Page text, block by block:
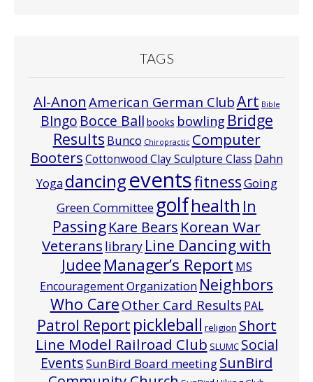
TAGS
Al-Anon American German ClubArt Bible
BIngo Bocce Ball books bowling Bridge
Results Bunco Chiropractic Computer
BootersCottonwood Clay Sculpture Class Dahn
Yoga dancingeventsfitnessGoing
Green Committee golfhealth In
PassingKare Bears Korean War
Veterans library Line Dancing with
Judee Manager’s Report MS
Encouragement Organization Neighbors
Who CareOther Card Results PAL
Patrol Report pickleball religion Short
Line Model Railroad Club SLUMC Social
EventsSunBird Board meetingSunBird